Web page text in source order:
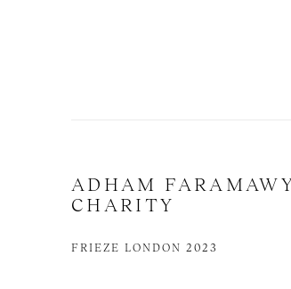
ADHAM
CHARITY
FRIEZE LONDON 2023